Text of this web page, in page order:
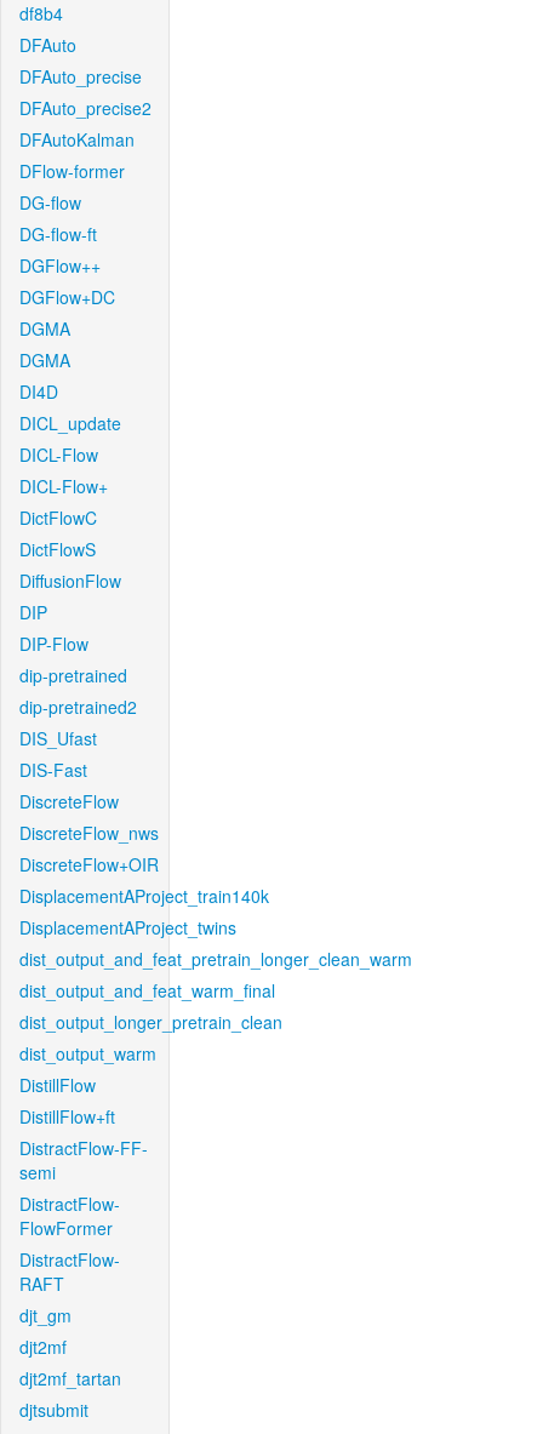
df8b4
DFAuto
DFAuto_precise
DFAuto_precise2
DFAutoKalman
DFlow-former
DG-flow
DG-flow-ft
DGFlow++
DGFlow+DC
DGMA
DGMA
DI4D
DICL_update
DICL-Flow
DICL-Flow+
DictFlowC
DictFlowS
DiffusionFlow
DIP
DIP-Flow
dip-pretrained
dip-pretrained2
DIS_Ufast
DIS-Fast
DiscreteFlow
DiscreteFlow_nws
DiscreteFlow+OIR
DisplacementAProject_train140k
DisplacementAProject_twins
dist_output_and_feat_pretrain_longer_clean_warm
dist_output_and_feat_warm_final
dist_output_longer_pretrain_clean
dist_output_warm
DistillFlow
DistillFlow+ft
DistractFlow-FF-
semi
DistractFlow-
FlowFormer
DistractFlow-
RAFT
djt_gm
djt2mf
djt2mf_tartan
djtsubmit